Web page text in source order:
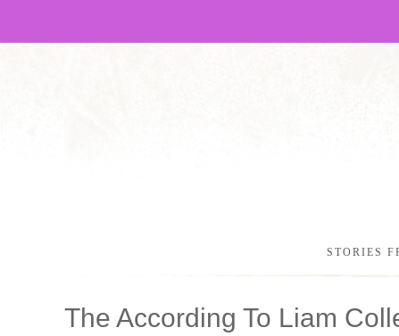
STORIES
The According To Liam